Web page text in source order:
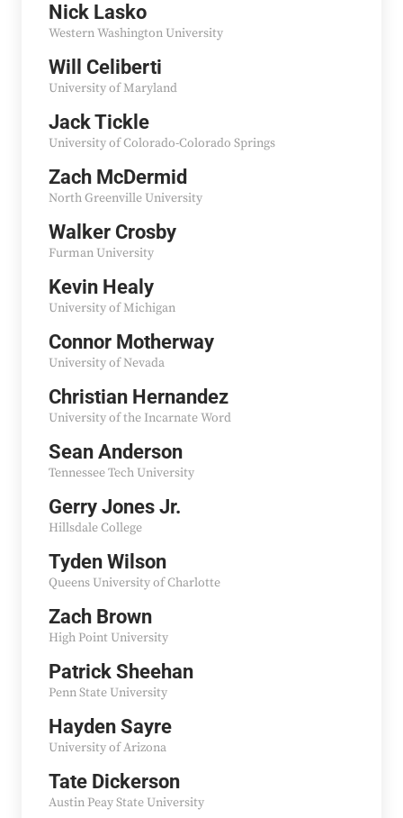
Nick Lasko
Western Washington University
Will Celiberti
University of Maryland
Jack Tickle
University of Colorado-Colorado Springs
Zach McDermid
North Greenville University
Walker Crosby
Furman University
Kevin Healy
University of Michigan
Connor Motherway
University of Nevada
Christian Hernandez
University of the Incarnate Word
Sean Anderson
Tennessee Tech University
Gerry Jones Jr.
Hillsdale College
Tyden Wilson
Queens University of Charlotte
Zach Brown
High Point University
Patrick Sheehan
Penn State University
Hayden Sayre
University of Arizona
Tate Dickerson
Austin Peay State University